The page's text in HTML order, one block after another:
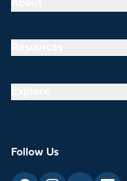
Follow Us